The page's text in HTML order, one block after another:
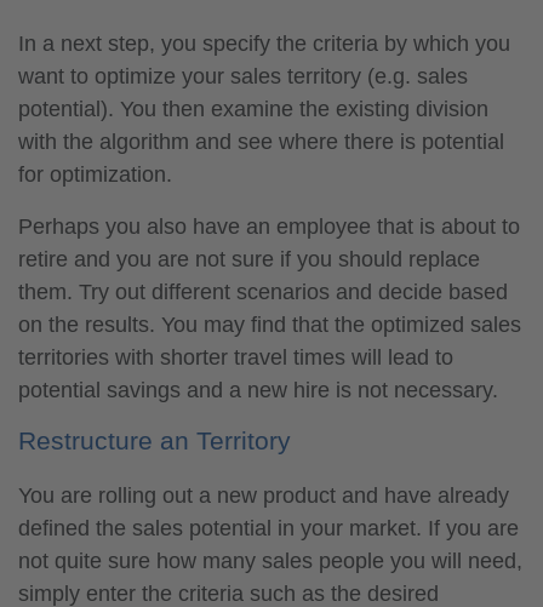
In a next step, you specify the criteria by which you
want to optimize your sales territory (e.g. sales
potential). You then examine the existing division
with the algorithm and see where there is potential
for optimization.
Perhaps you also have an employee that is about to
retire and you are not sure if you should replace
them. Try out different scenarios and decide based
on the results. You may find that the optimized sales
territories with shorter travel times will lead to
potential savings and a new hire is not necessary.
Restructure an Territory
You are rolling out a new product and have already
defined the sales potential in your market. If you are
not quite sure how many sales people you will need,
simply enter the criteria such as the desired